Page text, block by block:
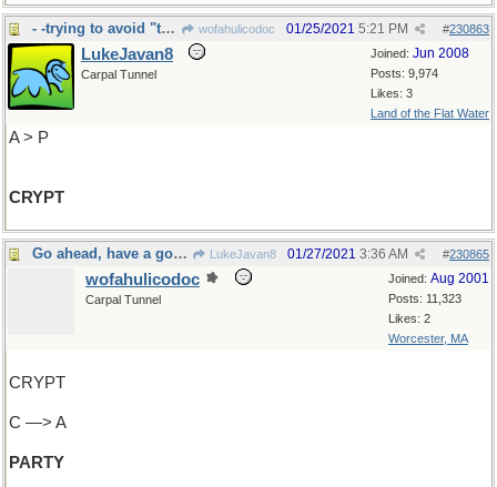
- -trying to avoid "treacle" again wofahulicodoc #230863
01/25/2021 5:21 PM
Joined: Jun 2008
Posts: 9,974
Likes: 3
Land of the Flat Water
LukeJavan8
Carpal Tunnel
A > P
CRYPT
Go ahead, have a good time LukeJavan8 #230865
01/27/2021 3:36 AM
Joined: Aug 2001
Posts: 11,323
Likes: 2
Worcester, MA
wofahulicodoc
Carpal Tunnel
CRYPT
C —> A
PARTY